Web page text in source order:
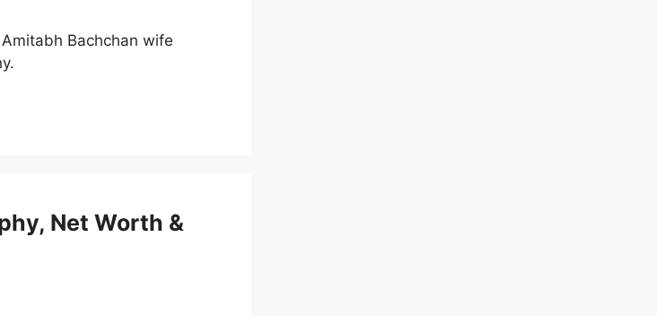
Bachchan wife
Net Worth &